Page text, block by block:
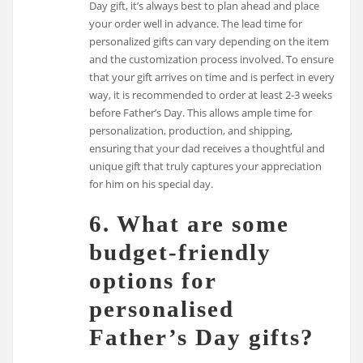
Day gift, it’s always best to plan ahead and place
your order well in advance. The lead time for
personalized gifts can vary depending on the item
and the customization process involved. To ensure
that your gift arrives on time and is perfect in every
way, it is recommended to order at least 2-3 weeks
before Father’s Day. This allows ample time for
personalization, production, and shipping,
ensuring that your dad receives a thoughtful and
unique gift that truly captures your appreciation
for him on his special day.
6. What are some
budget-friendly
options for
personalised
Father’s Day gifts?